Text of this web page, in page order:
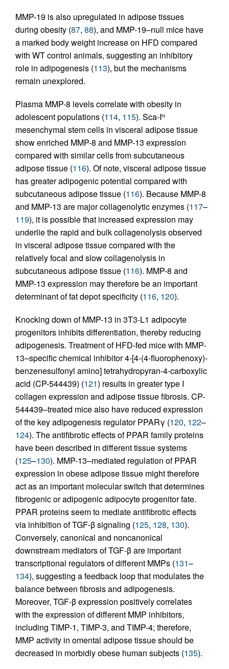
MMP-19 is also upregulated in adipose tissues
during obesity (87, 88), and MMP-19–null mice have
a marked body weight increase on HFD compared
with WT control animals, suggesting an inhibitory
role in adipogenesis (113), but the mechanisms
remain unexplored.
Plasma MMP-8 levels correlate with obesity in
adolescent populations (114, 115). Sca-Ihi
mesenchymal stem cells in visceral adipose tissue
show enriched MMP-8 and MMP-13 expression
compared with similar cells from subcutaneous
adipose tissue (116). Of note, visceral adipose tissue
has greater adipogenic potential compared with
subcutaneous adipose tissue (116). Because MMP-8
and MMP-13 are major collagenolytic enzymes (117–
119), it is possible that increased expression may
underlie the rapid and bulk collagenolysis observed
in visceral adipose tissue compared with the
relatively focal and slow collagenolysis in
subcutaneous adipose tissue (116). MMP-8 and
MMP-13 expression may therefore be an important
determinant of fat depot specificity (116, 120).
Knocking down of MMP-13 in 3T3-L1 adipocyte
progenitors inhibits differentiation, thereby reducing
adipogenesis. Treatment of HFD-fed mice with MMP-
13–specific chemical inhibitor 4-[4-(4-fluorophenoxy)-
benzenesulfonyl amino] tetrahydropyran-4-carboxylic
acid (CP-544439) (121) results in greater type I
collagen expression and adipose tissue fibrosis. CP-
544439–treated mice also have reduced expression
of the key adipogenesis regulator PPARγ (120, 122–
124). The antifibrotic effects of PPAR family proteins
have been described in different tissue systems
(125–130). MMP-13–mediated regulation of PPAR
expression in obese adipose tissue might therefore
act as an important molecular switch that determines
fibrogenic or adipogenic adipocyte progenitor fate.
PPAR proteins seem to mediate antifibrotic effects
via inhibition of TGF-β signaling (125, 128, 130).
Conversely, canonical and noncanonical
downstream mediators of TGF-β are important
transcriptional regulators of different MMPs (131–
134), suggesting a feedback loop that modulates the
balance between fibrosis and adipogenesis.
Moreover, TGF-β expression positively correlates
with the expression of different MMP inhibitors,
including TIMP-1, TIMP-3, and TIMP-4; therefore,
MMP activity in omental adipose tissue should be
decreased in morbidly obese human subjects (135).